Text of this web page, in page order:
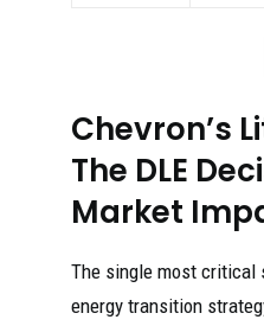
Chevron’s
The DLE
Market
The single most critical
energy transition